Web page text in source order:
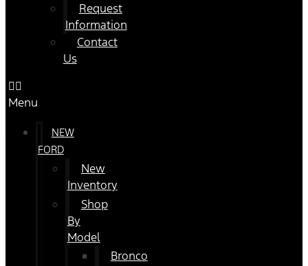
Request
Information
Contact
Us
Menu
NEW
FORD
New
Inventory
Shop
By
Model
Bronco